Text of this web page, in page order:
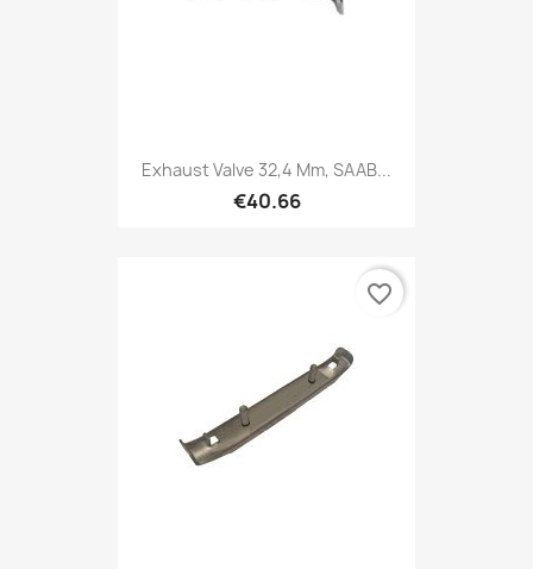
Exhaust Valve 32,4 Mm, SAAB...
€40.66
favorite_border